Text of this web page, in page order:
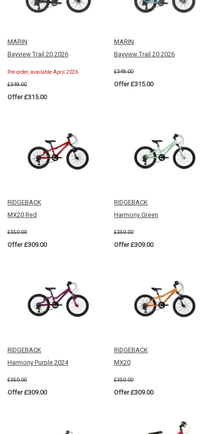
MARIN
Bayview Trail 20 2026
Pre-order, available April 2026
£349.00
Offer £315.00
MARIN
Bayview Trail 20 2026
£349.00
Offer £315.00
RIDGEBACK
MX20 Red
£350.00
Offer £309.00
RIDGEBACK
Harmony Green
£350.00
Offer £309.00
RIDGEBACK
Harmony Purple 2024
£350.00
Offer £309.00
RIDGEBACK
MX20
£350.00
Offer £309.00